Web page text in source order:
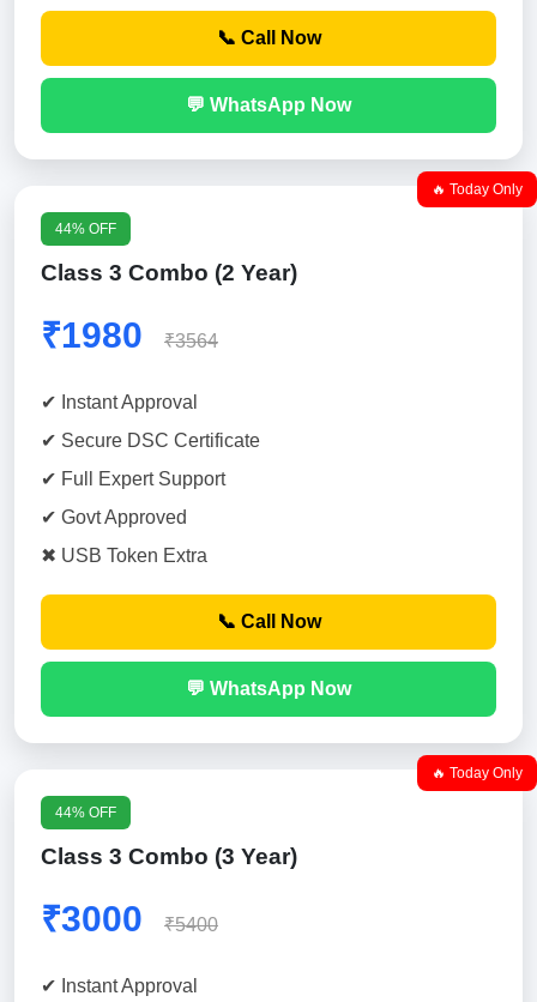
📞 Call Now
💬 WhatsApp Now
🔥 Today Only
44% OFF
Class 3 Combo (2 Year)
₹1980 ₹3564
✔ Instant Approval
✔ Secure DSC Certificate
✔ Full Expert Support
✔ Govt Approved
✖ USB Token Extra
📞 Call Now
💬 WhatsApp Now
🔥 Today Only
44% OFF
Class 3 Combo (3 Year)
₹3000 ₹5400
✔ Instant Approval